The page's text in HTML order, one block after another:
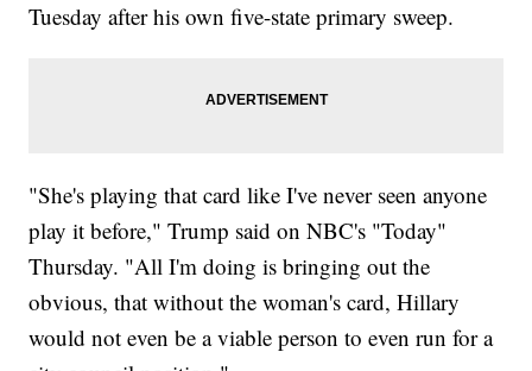
Tuesday after his own five-state primary sweep.
"She's playing that card like I've never seen anyone
play it before," Trump said on NBC's "Today"
Thursday. "All I'm doing is bringing out the
obvious, that without the woman's card, Hillary
would not even be a viable person to even run for a